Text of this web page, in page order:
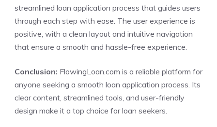
streamlined loan application process that guides users
through each step with ease. The user experience is
positive, with a clean layout and intuitive navigation
that ensure a smooth and hassle-free experience.
Conclusion: FlowingLoan.com is a reliable platform for
anyone seeking a smooth loan application process. Its
clear content, streamlined tools, and user-friendly
design make it a top choice for loan seekers.